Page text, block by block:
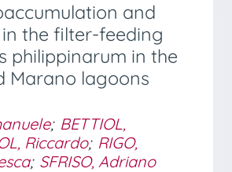
and
the filter-feeding
philippinarum in the
Marano lagoons
; BETTIOL,
Riccardo; RIGO,
; SFRISO, Adriano